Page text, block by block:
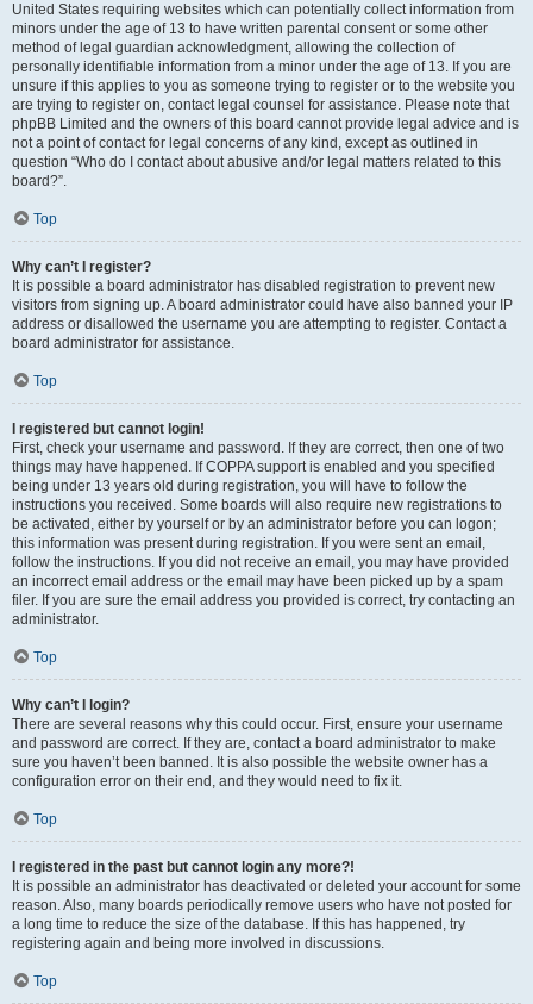
United States requiring websites which can potentially collect information from
minors under the age of 13 to have written parental consent or some other
method of legal guardian acknowledgment, allowing the collection of
personally identifiable information from a minor under the age of 13. If you are
unsure if this applies to you as someone trying to register or to the website you
are trying to register on, contact legal counsel for assistance. Please note that
phpBB Limited and the owners of this board cannot provide legal advice and is
not a point of contact for legal concerns of any kind, except as outlined in
question “Who do I contact about abusive and/or legal matters related to this
board?”.
Top
Why can’t I register?
It is possible a board administrator has disabled registration to prevent new
visitors from signing up. A board administrator could have also banned your IP
address or disallowed the username you are attempting to register. Contact a
board administrator for assistance.
Top
I registered but cannot login!
First, check your username and password. If they are correct, then one of two
things may have happened. If COPPA support is enabled and you specified
being under 13 years old during registration, you will have to follow the
instructions you received. Some boards will also require new registrations to
be activated, either by yourself or by an administrator before you can logon;
this information was present during registration. If you were sent an email,
follow the instructions. If you did not receive an email, you may have provided
an incorrect email address or the email may have been picked up by a spam
filer. If you are sure the email address you provided is correct, try contacting an
administrator.
Top
Why can’t I login?
There are several reasons why this could occur. First, ensure your username
and password are correct. If they are, contact a board administrator to make
sure you haven’t been banned. It is also possible the website owner has a
configuration error on their end, and they would need to fix it.
Top
I registered in the past but cannot login any more?!
It is possible an administrator has deactivated or deleted your account for some
reason. Also, many boards periodically remove users who have not posted for
a long time to reduce the size of the database. If this has happened, try
registering again and being more involved in discussions.
Top